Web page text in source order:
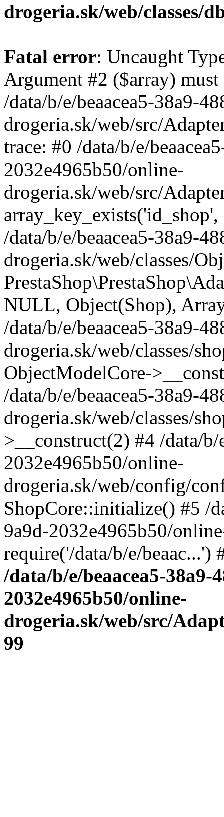
drogeria.sk/web/classes/
Fatal error: Uncaught
Argument #2 ($array)
/data/b/e/beaacea5-38a9-
drogeria.sk/web/src/
trace: #0 /data/b/e/
2032e4965b50/online-
drogeria.sk/web/src/
/data/b/e/beaacea5-38a9-
drogeria.sk/web/classes/
NULL, Object(Shop),
/data/b/e/beaacea5-38a9-
drogeria.sk/web/classes/
ObjectModelCore-
/data/b/e/beaacea5-38a9-
drogeria.sk/web/classes/
>__construct(2) #4 /data/
2032e4965b50/online-
drogeria.sk/web/config/
ShopCore::initialize() #5 /
9a9d-2032e4965b50/
require('/data/b/e/
/data/b/e/beaacea5-38a9-
2032e4965b50/online-
drogeria.sk/web/src/
99